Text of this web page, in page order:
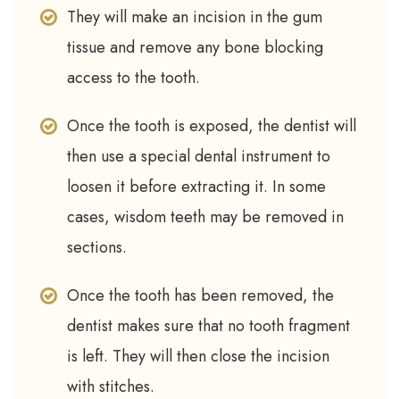
They will make an incision in the gum
tissue and remove any bone blocking
access to the tooth.
Once the tooth is exposed, the dentist will
then use a special dental instrument to
loosen it before extracting it. In some
cases, wisdom teeth may be removed in
sections.
Once the tooth has been removed, the
dentist makes sure that no tooth fragment
is left. They will then close the incision
with stitches.